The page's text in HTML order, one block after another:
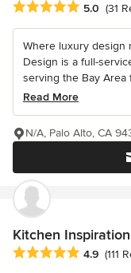
Average rating: 5 out
5.0 (31
Where luxury design
Design is a full-
serving the Bay Area
Read More
N/A, Palo Alto, CA
Kitchen
Average rating: 4.9
4.9 (111